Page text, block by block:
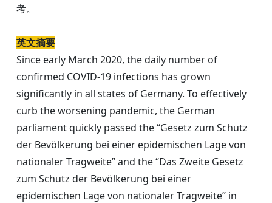
考。
英文摘要
Since early March 2020, the daily number of
confirmed COVID-19 infections has grown
significantly in all states of Germany. To effectively
curb the worsening pandemic, the German
parliament quickly passed the “Gesetz zum Schutz
der Bevölkerung bei einer epidemischen Lage von
nationaler Tragweite” and the “Das Zweite Gesetz
zum Schutz der Bevölkerung bei einer
epidemischen Lage von nationaler Tragweite” in